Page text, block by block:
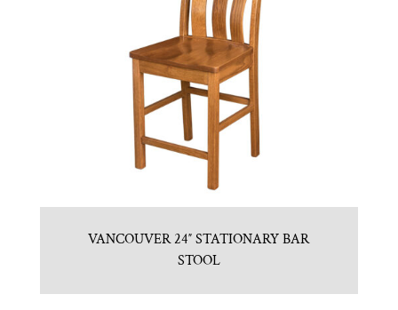
VANCOUVER 24″ STATIONARY BAR
STOOL